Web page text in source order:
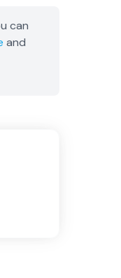
can
and